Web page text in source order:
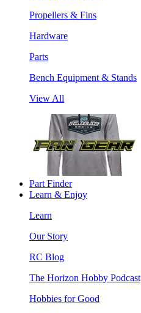
Propellers & Fins
Hardware
Parts
Bench Equipment & Stands
View All
Part Finder
Learn & Enjoy
Learn
Our Story
RC Blog
The Horizon Hobby Podcast
Hobbies for Good